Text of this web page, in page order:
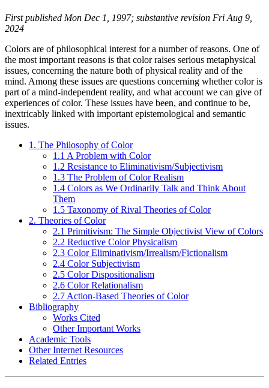
First published Mon Dec 1, 1997; substantive revision Fri Aug 9,
2024
Colors are of philosophical interest for a number of reasons. One of
the most important reasons is that color raises serious metaphysical
issues, concerning the nature both of physical reality and of the
mind. Among these issues are questions concerning whether color is
part of a mind-independent reality, and what account we can give of
experiences of color. These issues have been, and continue to be,
inextricably linked with important epistemological and semantic
issues.
1. The Philosophy of Color
1.1 A Problem with Color
1.2 Resistance to Eliminativism/Subjectivism
1.3 The Problem of Color Realism
1.4 Colors as We Ordinarily Talk and Think About
Them
1.5 Taxonomy of Rival Theories of Color
2. Theories of Color
2.1 Primitivism: The Simple Objectivist View of Colors
2.2 Reductive Color Physicalism
2.3 Color Eliminativism/Irrealism/Fictionalism
2.4 Color Subjectivism
2.5 Color Dispositionalism
2.6 Color Relationalism
2.7 Action-Based Theories of Color
Bibliography
Works Cited
Other Important Works
Academic Tools
Other Internet Resources
Related Entries